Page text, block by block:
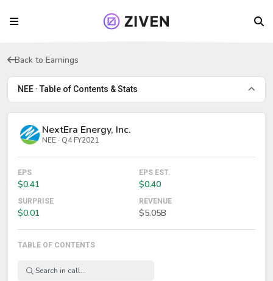
Back to Earnings
NEE · Table of Contents & Stats
NextEra Energy, Inc.
NEE · Q4 FY2021
EPS
$0.41
EPS EST.
$0.40
SURPRISE
$0.01
REVENUE
$5.05B
TABLE OF CONTENTS